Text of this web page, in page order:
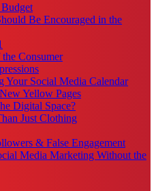
Be Encouraged in the
Consumer
Your Social Media Calendar
Yellow Pages
Digital Space?
Just Clothing
& False Engagement
Media Marketing Without the